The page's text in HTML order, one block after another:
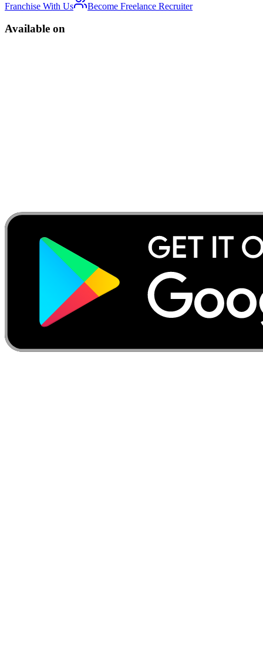
Franchise With Us
Become Freelance Recruiter
Available on